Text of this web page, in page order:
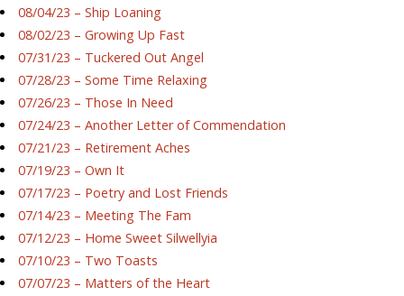
08/04/23 – Ship Loaning
08/02/23 – Growing Up Fast
07/31/23 – Tuckered Out Angel
07/28/23 – Some Time Relaxing
07/26/23 – Those In Need
07/24/23 – Another Letter of Commendation
07/21/23 – Retirement Aches
07/19/23 – Own It
07/17/23 – Poetry and Lost Friends
07/14/23 – Meeting The Fam
07/12/23 – Home Sweet Silwellyia
07/10/23 – Two Toasts
07/07/23 – Matters of the Heart